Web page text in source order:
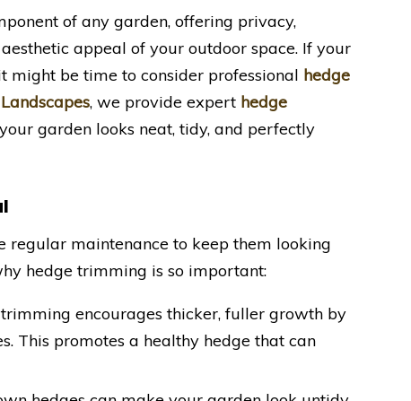
of any garden, offering privacy,
appeal of your outdoor space. If your
might be time to consider professional hedge
, we provide expert hedge
garden looks neat, tidy, and perfectly
regular maintenance to keep them looking
hedge trimming is so important:
encourages thicker, fuller growth by
This promotes a healthy hedge that can